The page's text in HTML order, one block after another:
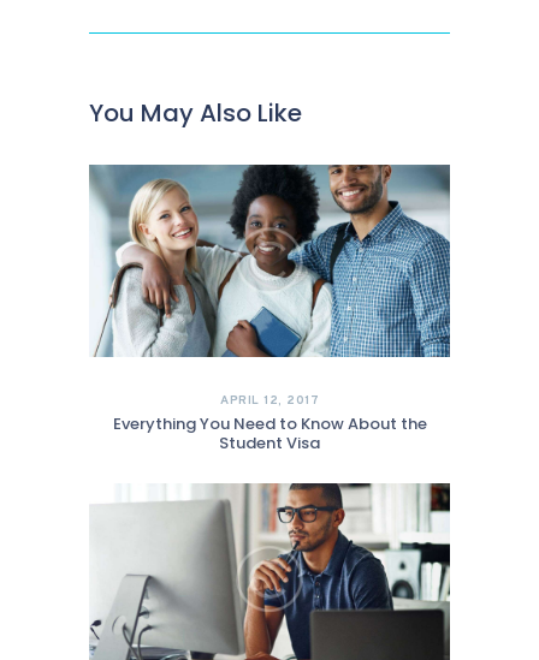
You May Also Like
APRIL 12, 2017
Everything You Need to Know About the
Student Visa